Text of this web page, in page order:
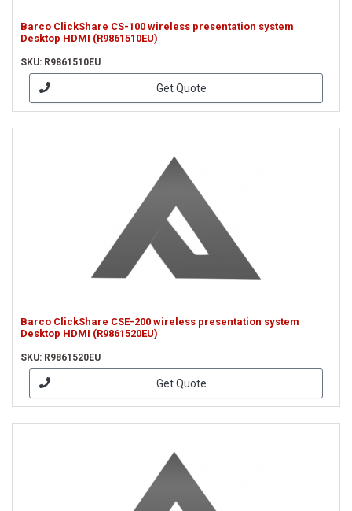
Barco ClickShare CS-100 wireless presentation system
Desktop HDMI (R9861510EU)
SKU: R9861510EU
Get Quote
Barco ClickShare CSE-200 wireless presentation system
Desktop HDMI (R9861520EU)
SKU: R9861520EU
Get Quote